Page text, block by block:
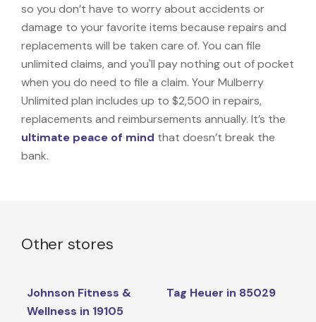
so you don’t have to worry about accidents or
damage to your favorite items because repairs and
replacements will be taken care of. You can file
unlimited claims, and you'll pay nothing out of pocket
when you do need to file a claim. Your Mulberry
Unlimited plan includes up to $2,500 in repairs,
replacements and reimbursements annually. It’s the
ultimate peace of mind that doesn’t break the
bank.
Other stores
Johnson Fitness &
Wellness in 19105
Tag Heuer in 85029